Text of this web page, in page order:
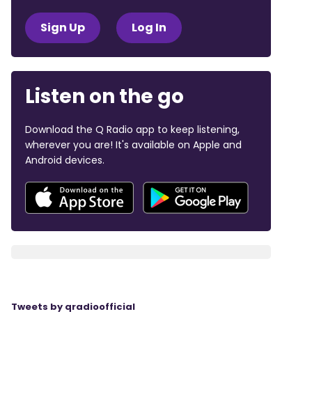
Sign Up Log In
Listen on the go
Download the Q Radio app to keep listening,
wherever you are! It's available on Apple and
Android devices.
Tweets by qradioofficial